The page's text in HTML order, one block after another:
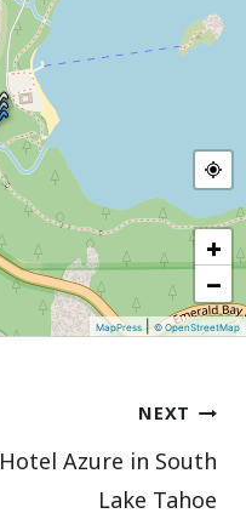
+
−
MapPress |© OpenStreetMap
NEXT
Hotel Azure in South
Lake Tahoe